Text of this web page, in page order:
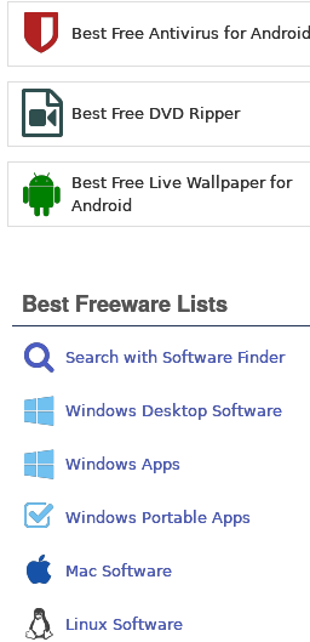
Best Free Antivirus for Android
Best Free DVD Ripper
Best Free Live Wallpaper for
Android
Best Freeware Lists
Search with Software Finder
Windows Desktop Software
Windows Apps
Windows Portable Apps
Mac Software
Linux Software